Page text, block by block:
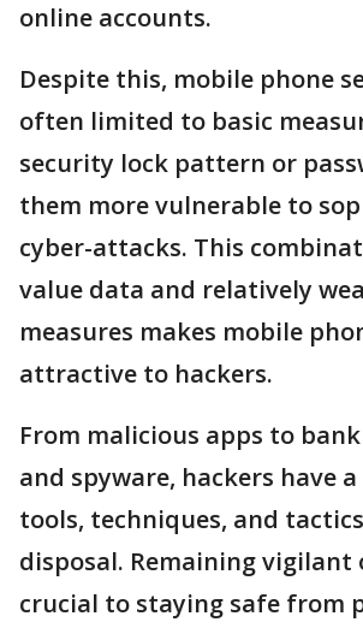
online accounts.
Despite this, mobile phone
often limited to basic
security lock pattern or
them more vulnerable to
cyber-attacks. This
value data and relatively
measures makes mobile
attractive to hackers.
From malicious apps to
and spyware, hackers have
tools, techniques, and
disposal. Remaining vigilant
crucial to staying safe from